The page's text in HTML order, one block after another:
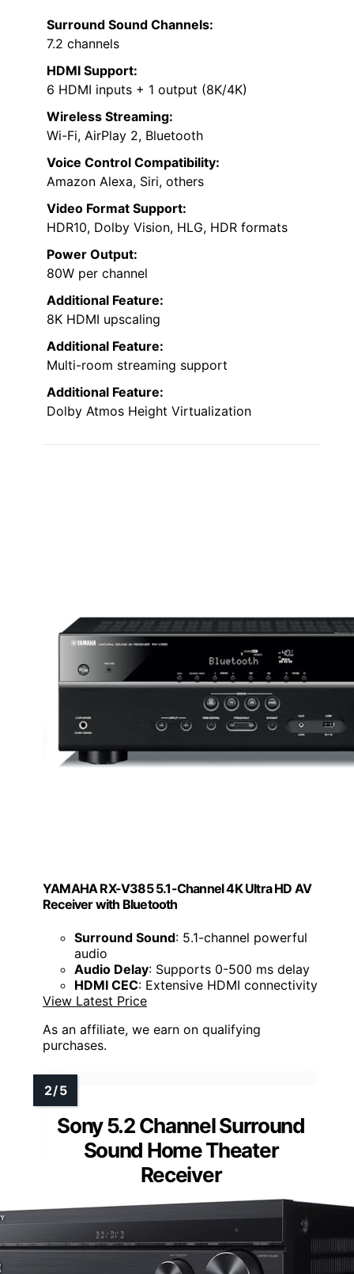
Surround Sound Channels:
7.2 channels
HDMI Support:
6 HDMI inputs + 1 output (8K/4K)
Wireless Streaming:
Wi-Fi, AirPlay 2, Bluetooth
Voice Control Compatibility:
Amazon Alexa, Siri, others
Video Format Support:
HDR10, Dolby Vision, HLG, HDR formats
Power Output:
80W per channel
Additional Feature:
8K HDMI upscaling
Additional Feature:
Multi-room streaming support
Additional Feature:
Dolby Atmos Height Virtualization
YAMAHA RX-V385 5.1-Channel 4K Ultra HD AV
Receiver with Bluetooth
Surround Sound: 5.1-channel powerful
audio
Audio Delay: Supports 0-500 ms delay
HDMI CEC: Extensive HDMI connectivity
View Latest Price
As an affiliate, we earn on qualifying
purchases.
Sony 5.2 Channel Surround
Sound Home Theater
Receiver